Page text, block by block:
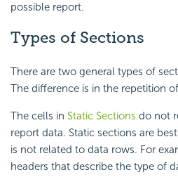
possible report.
Types of Sections
There are two general types of
The difference is in the repetition
The cells in Static Sections do not
report data. Static sections are
is not related to data rows. For
headers that describe the type of